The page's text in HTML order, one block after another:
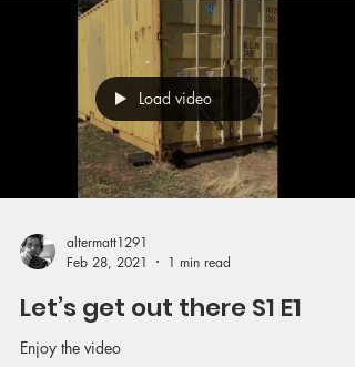
Load video
altermatt1291
Feb 28, 2021
1 min read
Let’s get out there S1 E1
Enjoy the video